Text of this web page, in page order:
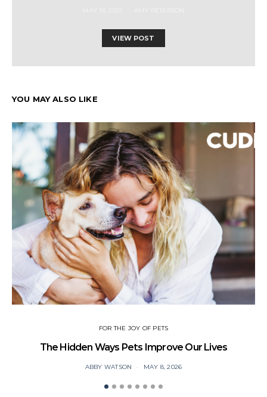
VIEW POST
YOU MAY ALSO LIKE
FOR THE JOY OF PETS
The Hidden Ways Pets Improve Our Lives
ABBY WATSON MAY 8, 2026